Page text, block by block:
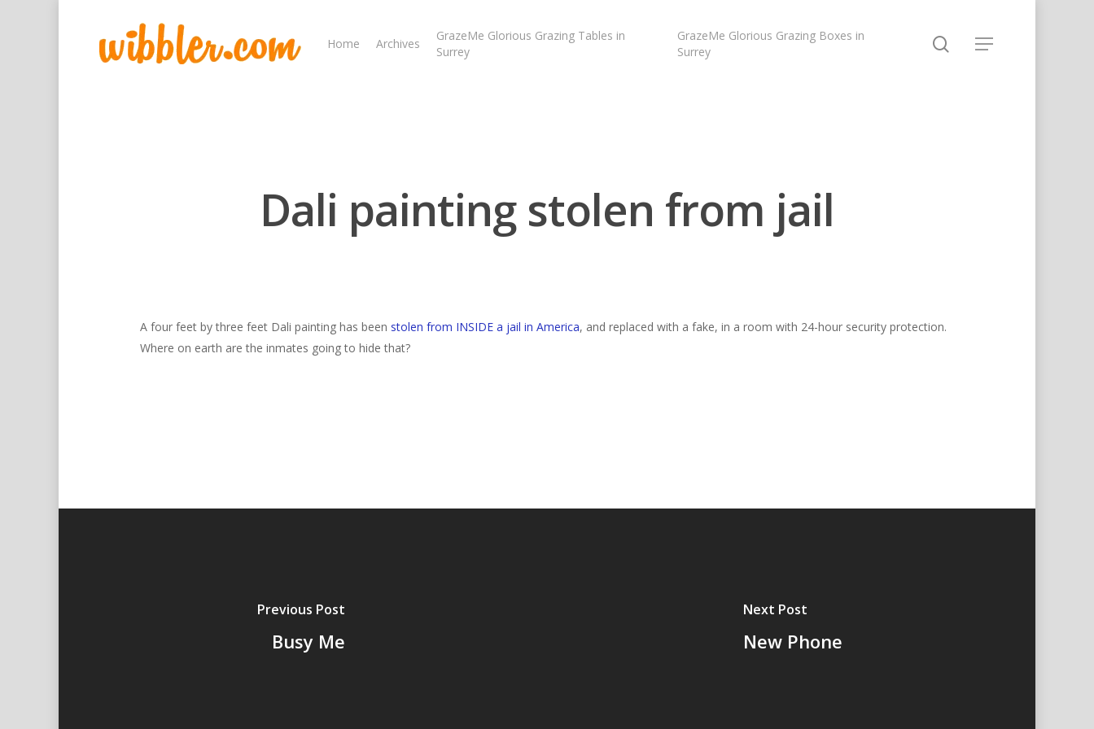
Home Archives
GrazeMe Glorious Grazing Tables in
Surrey
GrazeMe Glorious Grazing Boxes in
Surrey
Dali painting stolen from jail
A four feet by three feet Dali painting has been stolen from INSIDE a jail in America, and replaced with a fake, in a room with 24-hour security protection.
Where on earth are the inmates going to hide that?
Previous Post
Busy Me
Next Post
New Phone